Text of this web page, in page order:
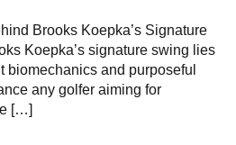
Brooks Koepka’s Signature
Koepka’s signature swing⁤ lies
biomechanics and purposeful
any golfer aiming for
[…]